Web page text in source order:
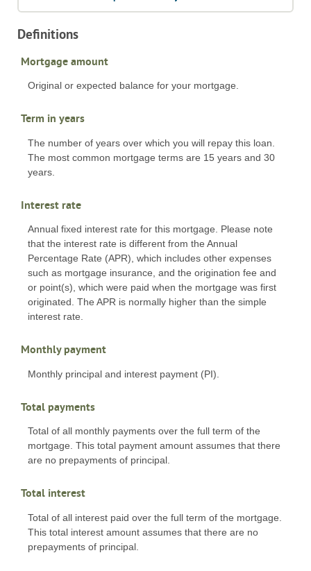
Definitions
Mortgage amount
Original or expected balance for your mortgage.
Term in years
The number of years over which you will repay this loan.
The most common mortgage terms are 15 years and 30
years.
Interest rate
Annual fixed interest rate for this mortgage. Please note
that the interest rate is different from the Annual
Percentage Rate (APR), which includes other expenses
such as mortgage insurance, and the origination fee and
or point(s), which were paid when the mortgage was first
originated. The APR is normally higher than the simple
interest rate.
Monthly payment
Monthly principal and interest payment (PI).
Total payments
Total of all monthly payments over the full term of the
mortgage. This total payment amount assumes that there
are no prepayments of principal.
Total interest
Total of all interest paid over the full term of the mortgage.
This total interest amount assumes that there are no
prepayments of principal.